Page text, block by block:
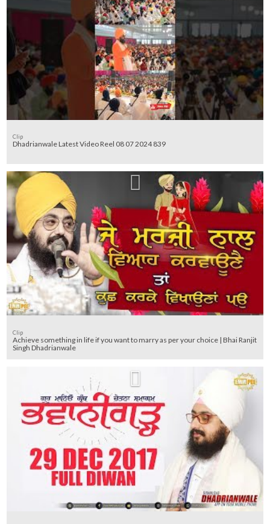
Clip
Dhadrianwale Latest Video Reel 08 07 2024 839
Clip
Achieve something in life if you want to marry as per your choice | Bhai Ranjit
Singh Dhadrianwale